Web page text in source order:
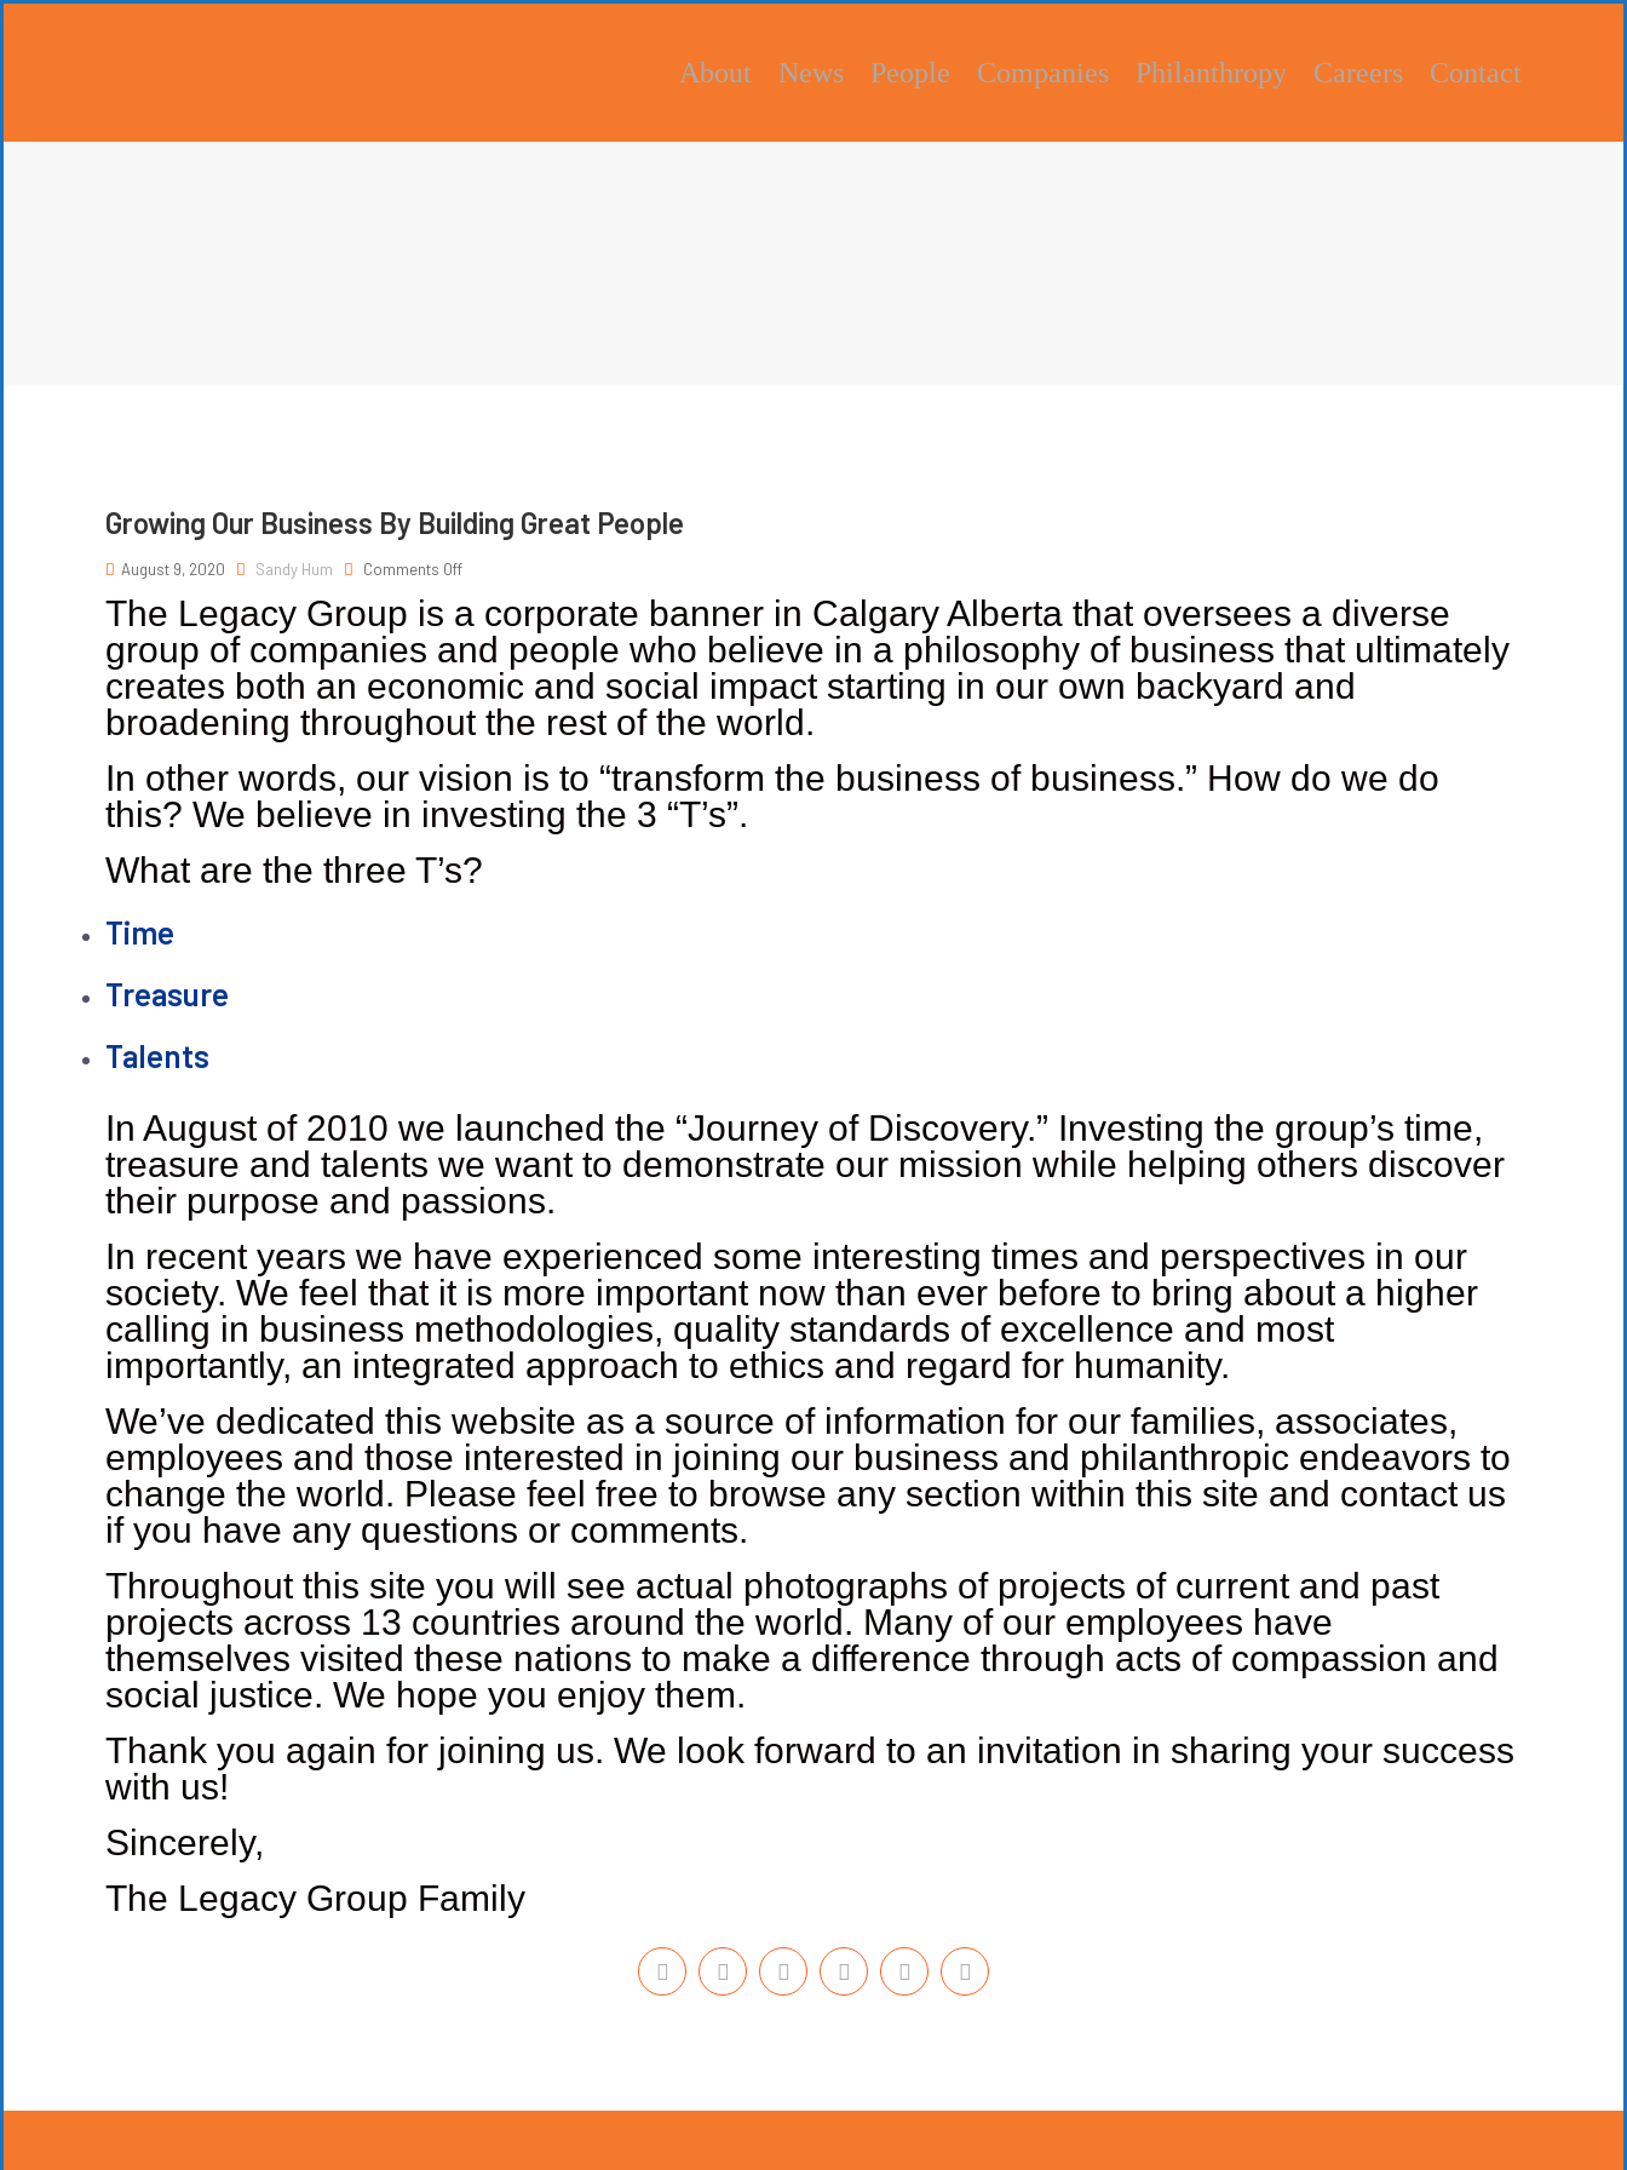
About News People Companies Philanthropy Careers Contact
Growing Our Business By Building Great People
August 9, 2020 Sandy Hum Comments Off
The Legacy Group is a corporate banner in Calgary Alberta that oversees a diverse
group of companies and people who believe in a philosophy of business that ultimately
creates both an economic and social impact starting in our own backyard and
broadening throughout the rest of the world.
In other words, our vision is to “transform the business of business.” How do we do
this? We believe in investing the 3 “T’s”.
What are the three T’s?
Time
Treasure
Talents
In August of 2010 we launched the “Journey of Discovery.” Investing the group’s time,
treasure and talents we want to demonstrate our mission while helping others discover
their purpose and passions.
In recent years we have experienced some interesting times and perspectives in our
society. We feel that it is more important now than ever before to bring about a higher
calling in business methodologies, quality standards of excellence and most
importantly, an integrated approach to ethics and regard for humanity.
We’ve dedicated this website as a source of information for our families, associates,
employees and those interested in joining our business and philanthropic endeavors to
change the world. Please feel free to browse any section within this site and contact us
if you have any questions or comments.
Throughout this site you will see actual photographs of projects of current and past
projects across 13 countries around the world. Many of our employees have
themselves visited these nations to make a difference through acts of compassion and
social justice. We hope you enjoy them.
Thank you again for joining us. We look forward to an invitation in sharing your success
with us!
Sincerely,
The Legacy Group Family